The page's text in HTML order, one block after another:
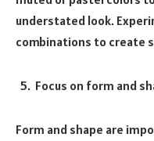
understated look.
combinations to create
Focus on form and
Form and shape are